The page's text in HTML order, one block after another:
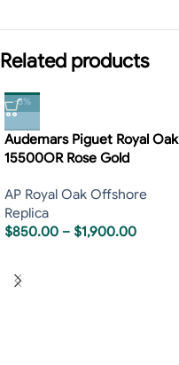
Related products
-5%
Audemars Piguet Royal Oak
15500OR Rose Gold
AP Royal Oak Offshore
Replica
$850.00 – $1,900.00